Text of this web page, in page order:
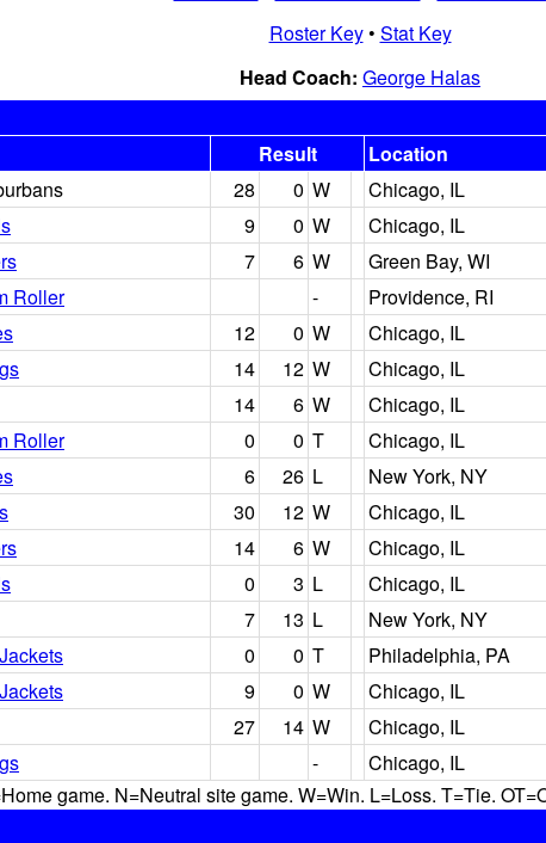
Roster Key• Stat Key
Head Coach: George Halas
Result Location
28 0 W Chicago, IL
9 0 W Chicago, IL
7 6 W Green Bay, WI
Roller - Providence, RI
12 0 W Chicago, IL
14 12 W Chicago, IL
14 6 W Chicago, IL
Roller 0 0 T Chicago, IL
6 26 L New York, NY
30 12 W Chicago, IL
14 6 W Chicago, IL
0 3 L Chicago, IL
7 13 L New York, NY
0 0 T Philadelphia, PA
9 0 W Chicago, IL
27 14 W Chicago, IL
- Chicago, IL
game. N=Neutral site game. W=Win. L=Loss. T=Tie.